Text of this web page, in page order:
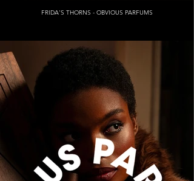
FRIDA'S THORNS - OBVIOUS PARFUMS